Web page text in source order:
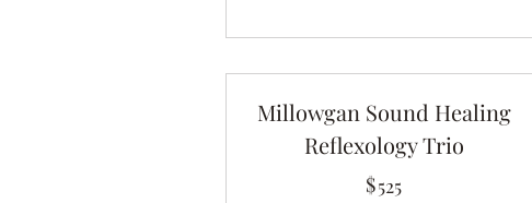
Millowgan Sound Healing
Reflexology Trio
$525